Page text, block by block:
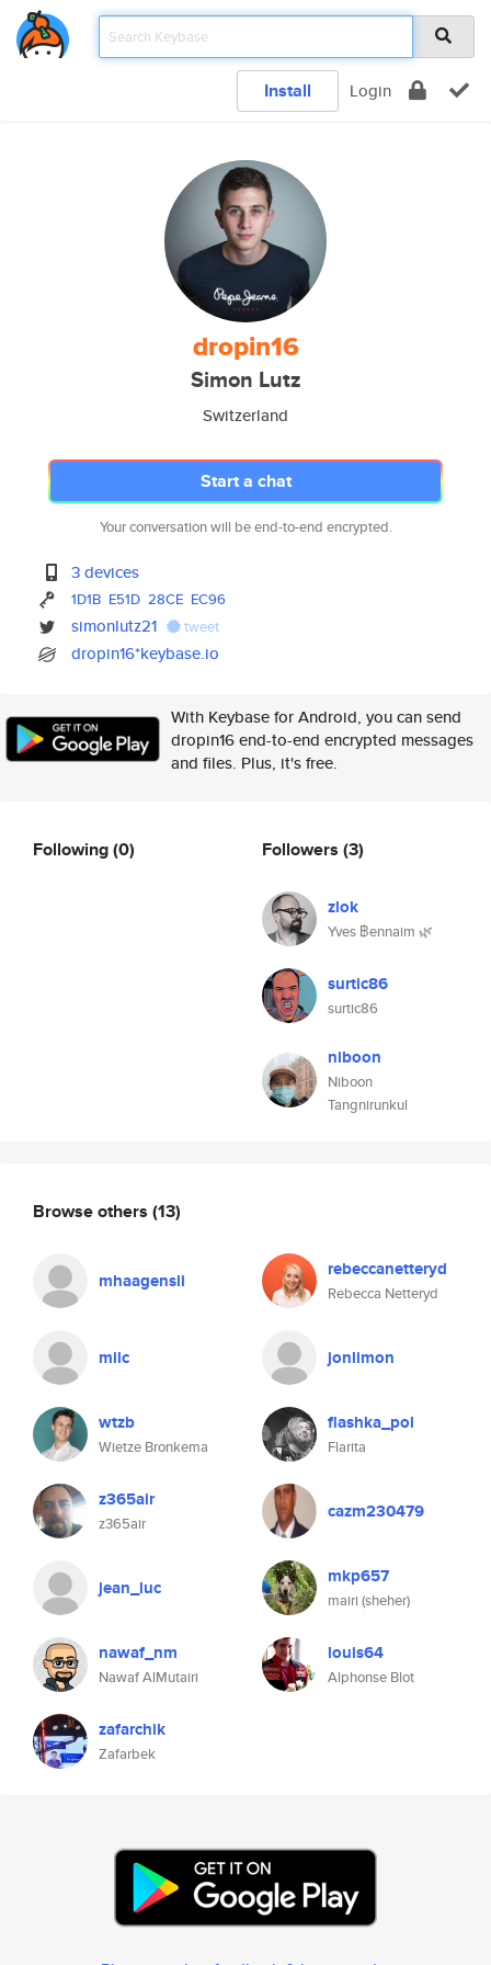
Install Login
dropin16
Simon Lutz
Switzerland
Start a chat
Your conversation will be end-to-end encrypted.
3 devices
1D1B E51D 28CE EC96
simonlutz21 tweet
dropin16*keybase.io
With Keybase for Android, you can send
dropin16 end-to-end encrypted messages
and files. Plus, it's free.
Following(0) Followers (3)
zlok
Yves ฿ennaim 🌿
surtic86
surtic86
niboon
Niboon
Tangnirunkul
Browse others (13)
mhaagensli rebeccanetteryd
Rebecca Netteryd
milc jonlimon
wtzb
Wietze Bronkema
flashka_pol
Flarita
z365air
z365air
cazm230479
jean_luc mkp657
mairi (sheher)
nawaf_nm
Nawaf AlMutairi
louis64
Alphonse Blot
zafarchik
Zafarbek